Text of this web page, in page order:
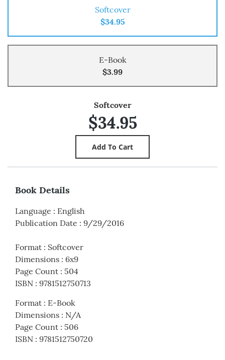
Softcover
$34.95
E-Book
$3.99
Softcover
$34.95
Book Details
Language : English
Publication Date : 9/29/2016
Format : Softcover
Dimensions : 6x9
Page Count : 504
ISBN : 9781512750713
Format : E-Book
Dimensions : N/A
Page Count : 506
ISBN : 9781512750720